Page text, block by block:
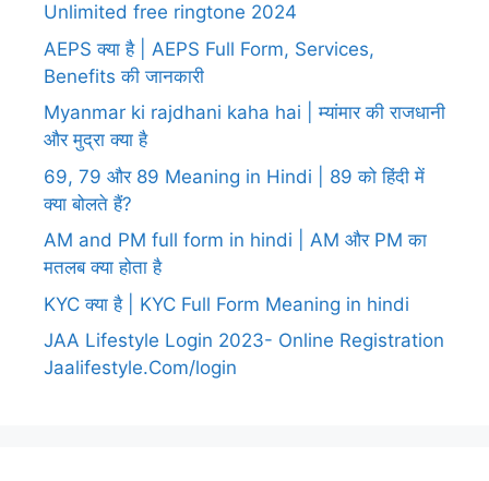
Unlimited free ringtone 2024
AEPS क्या है | AEPS Full Form, Services,
Benefits की जानकारी
Myanmar ki rajdhani kaha hai | म्यांमार की राजधानी
और मुद्रा क्या है
69, 79 और 89 Meaning in Hindi | 89 को हिंदी में
क्या बोलते हैं?
AM and PM full form in hindi | AM और PM का
मतलब क्या होता है
KYC क्या है | KYC Full Form Meaning in hindi
JAA Lifestyle Login 2023- Online Registration
Jaalifestyle.Com/login